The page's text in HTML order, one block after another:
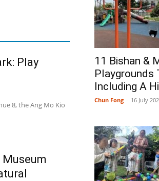
Play
8, the Ang Mo Kio
11 Bishan &
Playgrounds
Including A
Chun Fong - 16 July